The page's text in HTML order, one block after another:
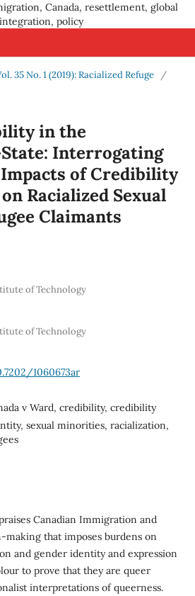
Canada, resettlement, global
policy
35 No. 1 (2019): Racialized Refuge
/
in the
Interrogating
of Credibility
Racialized Sexual
Claimants
of Technology
of Technology
1060673ar
v Ward, credibility, credibility
sexual minorities, racialization,
Canadian Immigration and
making that imposes burdens on
and gender identity and expression
to prove that they are queer
interpretations of queerness.